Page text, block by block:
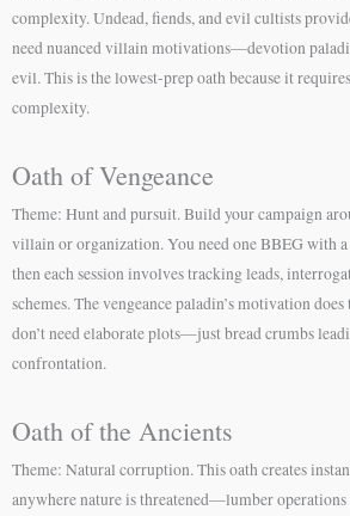
complexity. Undead, fiends, and evil cultists
need nuanced villain motivations—devotion
evil. This is the lowest-prep oath because it
complexity.
Oath of Vengeance
Theme: Hunt and pursuit. Build your campaign
villain or organization. You need one BBEG with
then each session involves tracking leads,
schemes. The vengeance paladin’s motivation
don’t need elaborate plots—just bread crumbs
confrontation.
Oath of the Ancients
Theme: Natural corruption. This oath creates
anywhere nature is threatened—lumber